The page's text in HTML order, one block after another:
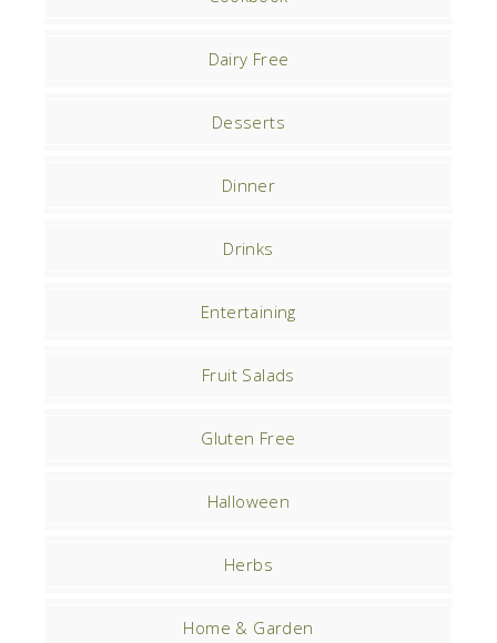
Dairy Free
Desserts
Dinner
Drinks
Entertaining
Fruit Salads
Gluten Free
Halloween
Herbs
Home & Garden